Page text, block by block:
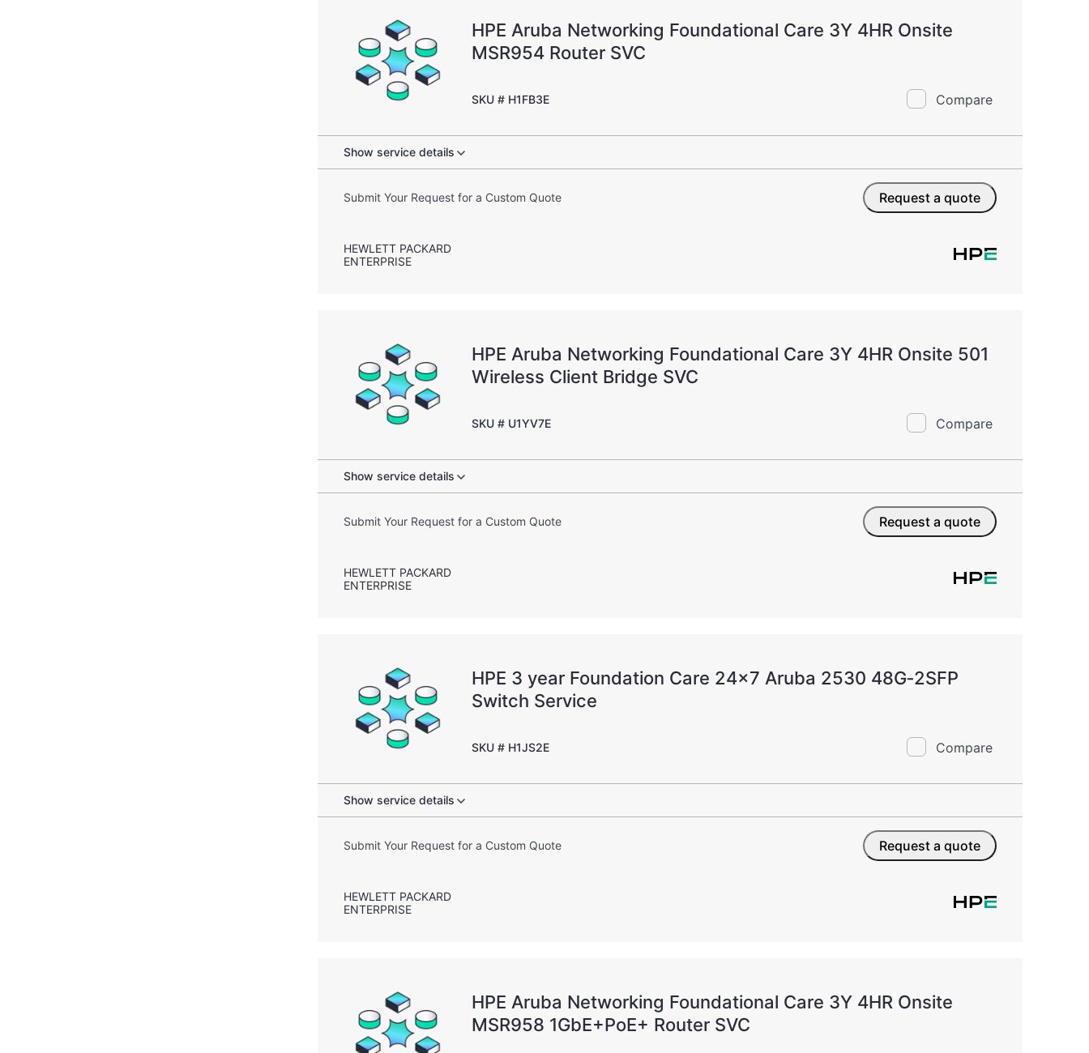
HPE Aruba Networking Foundational Care 3Y 4HR Onsite
MSR954 Router SVC
SKU # H1FB3E Compare
Show service details
Submit Your Request for a Custom Quote Request a quote
HEWLETT PACKARD
ENTERPRISE
HPE Aruba Networking Foundational Care 3Y 4HR Onsite 501
Wireless Client Bridge SVC
SKU # U1YV7E Compare
Show service details
Submit Your Request for a Custom Quote Request a quote
HEWLETT PACKARD
ENTERPRISE
HPE 3 year Foundation Care 24x7 Aruba 2530 48G‑2SFP
Switch Service
SKU # H1JS2E Compare
Show service details
Submit Your Request for a Custom Quote Request a quote
HEWLETT PACKARD
ENTERPRISE
HPE Aruba Networking Foundational Care 3Y 4HR Onsite
MSR958 1GbE+PoE+ Router SVC